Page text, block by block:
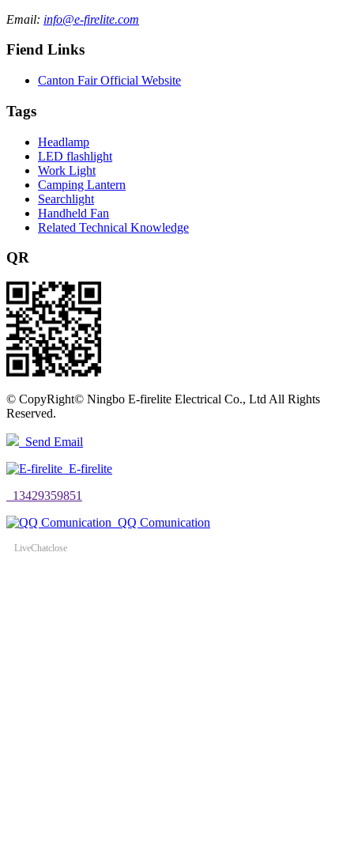
Email: info@e-firelite.com
Fiend Links
Canton Fair Official Website
Tags
Headlamp
LED flashlight
Work Light
Camping Lantern
Searchlight
Handheld Fan
Related Technical Knowledge
QR
© CopyRight© Ningbo E-firelite Electrical Co., Ltd All Rights
Reserved.
Send Email
E-firelite
13429359851
QQ Comunication
LiveChatclose